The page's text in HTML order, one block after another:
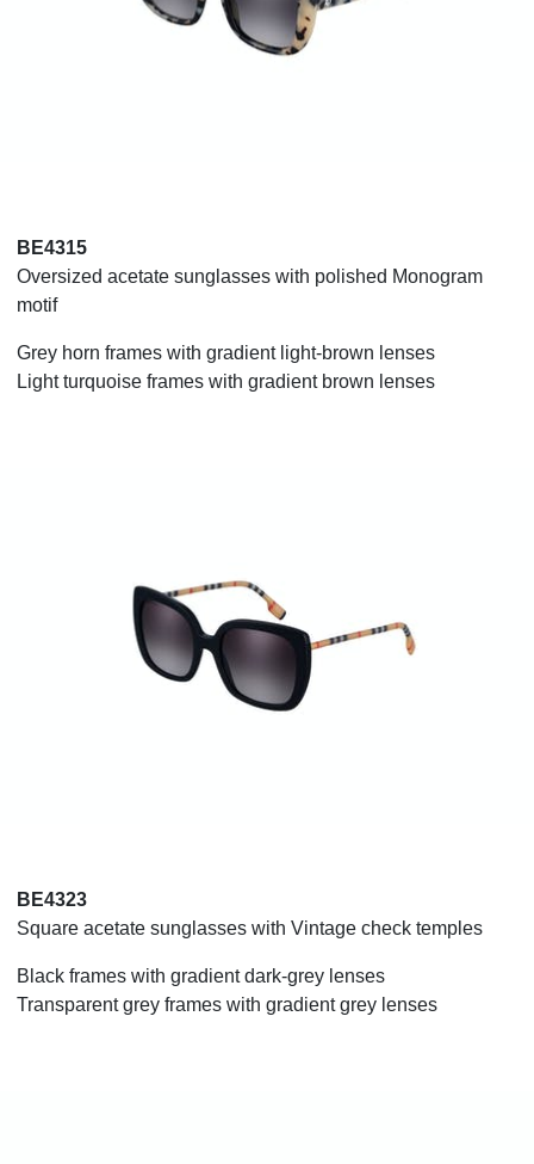
BE4315
Oversized acetate sunglasses with polished Monogram
motif
Grey horn frames with gradient light-brown lenses
Light turquoise frames with gradient brown lenses
BE4323
Square acetate sunglasses with Vintage check temples
Black frames with gradient dark-grey lenses
Transparent grey frames with gradient grey lenses